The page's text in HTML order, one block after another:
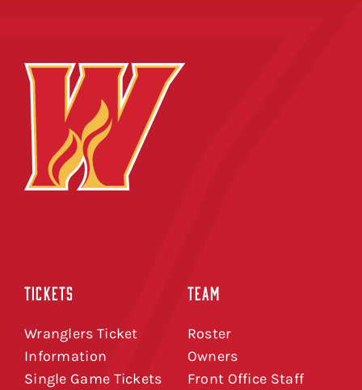
TICKETS
Wranglers Ticket
Information
Single Game Tickets
TEAM
Roster
Owners
Front Office Staff